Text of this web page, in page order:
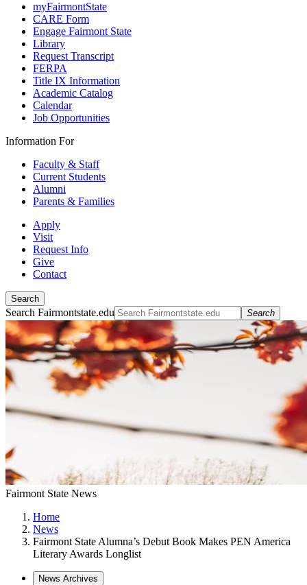
myFairmontState
CARE Form
Engage Fairmont State
Library
Request Transcript
FERPA
Title IX Information
Academic Catalog
Calendar
Job Opportunities
Information For
Faculty & Staff
Current Students
Alumni
Parents & Families
Apply
Visit
Request Info
Give
Contact
Search
Search Fairmontstate.edu Search
Fairmont State News
Home
News
Fairmont State Alumna’s Debut Book Makes PEN America
Literary Awards Longlist
News Archives